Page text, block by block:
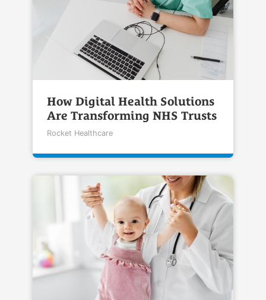
How Digital Health Solutions
Are Transforming NHS Trusts
Rocket Healthcare